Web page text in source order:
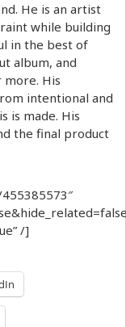
He is an artist
while building
in the best of
album, and
more. His
intentional and
is made. His
the final product
/]